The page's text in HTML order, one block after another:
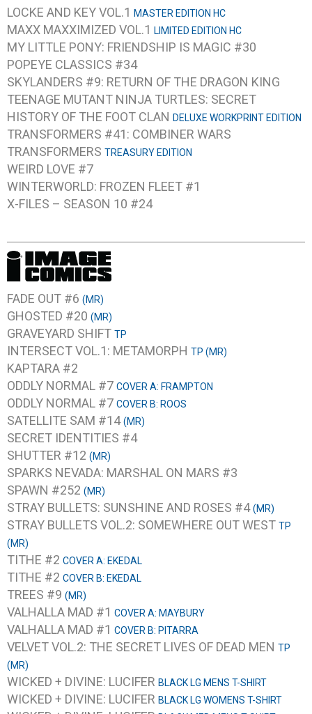
LOCKE AND KEY VOL.1 MASTER EDITION HC
MAXX MAXXIMIZED VOL.1 LIMITED EDITION HC
MY LITTLE PONY: FRIENDSHIP IS MAGIC #30
POPEYE CLASSICS #34
SKYLANDERS #9: RETURN OF THE DRAGON KING
TEENAGE MUTANT NINJA TURTLES: SECRET
HISTORY OF THE FOOT CLAN DELUXE WORKPRINT EDITION
TRANSFORMERS #41: COMBINER WARS
TRANSFORMERS TREASURY EDITION
WEIRD LOVE #7
WINTERWORLD: FROZEN FLEET #1
X-FILES – SEASON 10 #24
FADE OUT #6 (MR)
GHOSTED #20 (MR)
GRAVEYARD SHIFT TP
INTERSECT VOL.1: METAMORPH TP (MR)
KAPTARA #2
ODDLY NORMAL #7 COVER A: FRAMPTON
ODDLY NORMAL #7 COVER B: ROOS
SATELLITE SAM #14(MR)
SECRET IDENTITIES #4
SHUTTER #12 (MR)
SPARKS NEVADA: MARSHAL ON MARS #3
SPAWN #252 (MR)
STRAY BULLETS: SUNSHINE AND ROSES #4(MR)
STRAY BULLETS VOL.2: SOMEWHERE OUT WEST TP
(MR)
TITHE #2 COVER A: EKEDAL
TITHE #2 COVER B: EKEDAL
TREES #9 (MR)
VALHALLA MAD #1 COVER A: MAYBURY
VALHALLA MAD #1 COVER B: PITARRA
VELVET VOL.2: THE SECRET LIVES OF DEAD MEN TP
(MR)
WICKED + DIVINE: LUCIFER BLACK LG MENS T-SHIRT
WICKED + DIVINE: LUCIFER BLACK LG WOMENS T-SHIRT